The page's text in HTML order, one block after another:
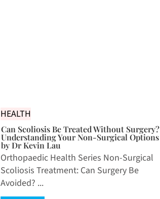
HEALTH
Can Scoliosis Be Treated Without Surgery?
Understanding Your Non-Surgical Options
by Dr Kevin Lau
Orthopaedic Health Series Non-Surgical
Scoliosis Treatment: Can Surgery Be
Avoided? ...